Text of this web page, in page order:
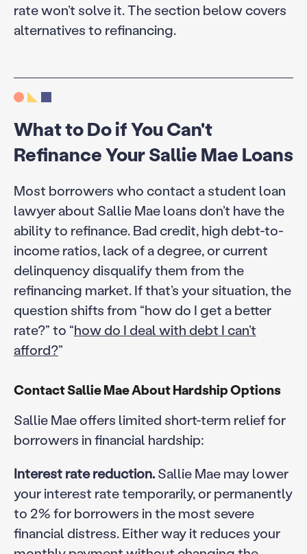
rate won’t solve it. The section below covers
alternatives to refinancing.
What to Do if You Can't
Refinance Your Sallie Mae Loans
Most borrowers who contact a student loan
lawyer about Sallie Mae loans don’t have the
ability to refinance. Bad credit, high debt-to-
income ratios, lack of a degree, or current
delinquency disqualify them from the
refinancing market. If that’s your situation, the
question shifts from “how do I get a better
rate?” to “how do I deal with debt I can’t
afford?”
Contact Sallie Mae About Hardship Options
Sallie Mae offers limited short-term relief for
borrowers in financial hardship:
Interest rate reduction.Sallie Mae may lower
your interest rate temporarily, or permanently
to 2% for borrowers in the most severe
financial distress. Either way it reduces your